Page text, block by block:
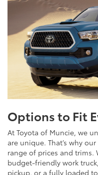
Options to Fit
At Toyota of Muncie, we
are unique. That’s why
range of prices and trims.
budget-friendly work
pickup, or a fully loaded